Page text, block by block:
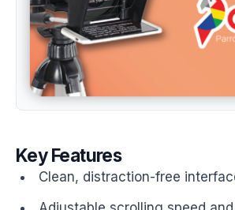
Key Features
Clean, distraction-free